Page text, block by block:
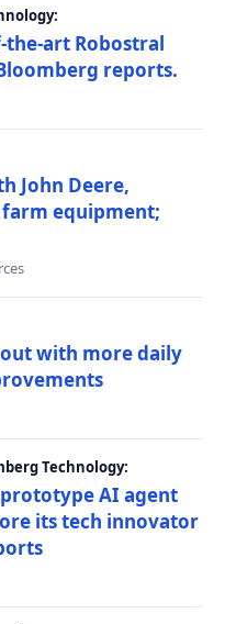
the-art Robostral
reports.
John Deere,
equipment;
with more daily
Technology:
AI agent
its tech innovator